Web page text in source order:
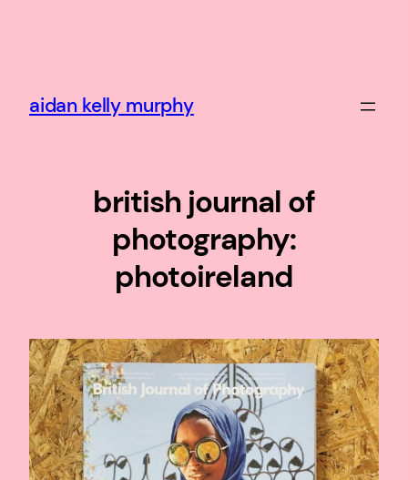
aidan kelly murphy
british journal of
photography:
photoireland